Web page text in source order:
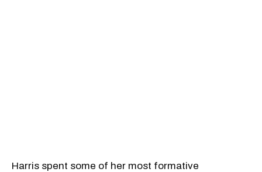
Harris spent some of her most formative